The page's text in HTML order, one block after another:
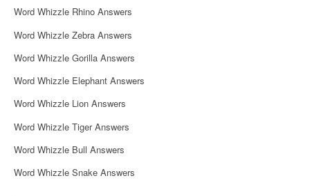
Word Whizzle Rhino Answers
Word Whizzle Zebra Answers
Word Whizzle Gorilla Answers
Word Whizzle Elephant Answers
Word Whizzle Lion Answers
Word Whizzle Tiger Answers
Word Whizzle Bull Answers
Word Whizzle Snake Answers